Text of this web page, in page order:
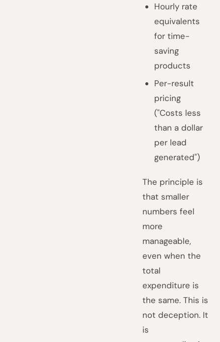
Hourly rate
equivalents
for time-
saving
products
Per-result
pricing
("Costs less
than a dollar
per lead
generated")
The principle is
that smaller
numbers feel
more
manageable,
even when the
total
expenditure is
the same. This is
not deception. It
is